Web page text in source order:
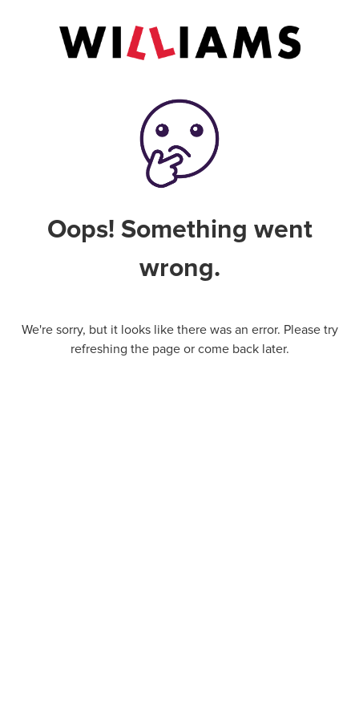
Oops! Something went
wrong.
We're sorry, but it looks like there was an error. Please try
refreshing the page or come back later.